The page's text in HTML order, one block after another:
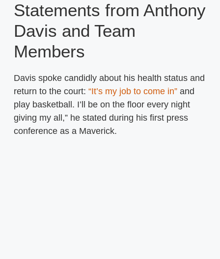
Statements from Anthony
Davis and Team
Members
Davis spoke candidly about his health status and
return to the court: “It’s my job to come in” and
play basketball. I’ll be on the floor every night
giving my all,” he stated during his first press
conference as a Maverick.